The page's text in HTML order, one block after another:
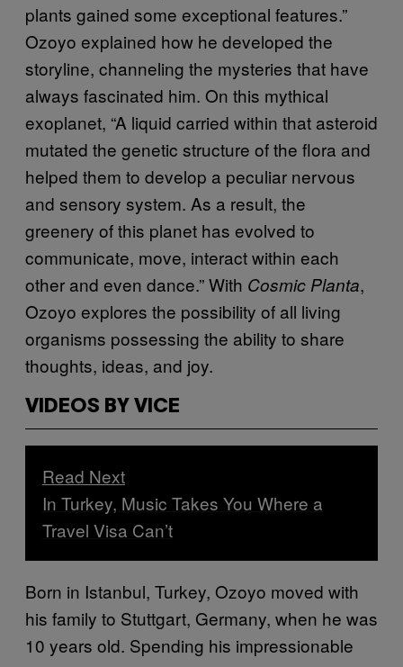
plants gained some exceptional features.”
Ozoyo explained how he developed the
storyline, channeling the mysteries that have
always fascinated him. On this mythical
exoplanet, “A liquid carried within that asteroid
mutated the genetic structure of the flora and
helped them to develop a peculiar nervous
and sensory system. As a result, the
greenery of this planet has evolved to
communicate, move, interact within each
other and even dance.” With Cosmic Planta,
Ozoyo explores the possibility of all living
organisms possessing the ability to share
thoughts, ideas, and joy.
VIDEOS BY VICE
Read Next
In Turkey, Music Takes You Where a
Travel Visa Can’t
Born in Istanbul, Turkey, Ozoyo moved with
his family to Stuttgart, Germany, when he was
10 years old. Spending his impressionable